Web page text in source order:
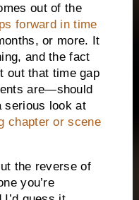
out of the
forward in time
or more. It
and the fact
out that time gap
are—should
serious look at
chapter or scene
the reverse of
you’re